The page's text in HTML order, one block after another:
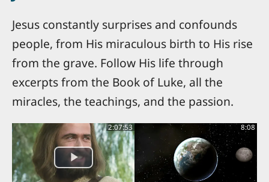
Jesus constantly surprises and confounds
people, from His miraculous birth to His rise
from the grave. Follow His life through
excerpts from the Book of Luke, all the
miracles, the teachings, and the passion.
2:07:53 8:08